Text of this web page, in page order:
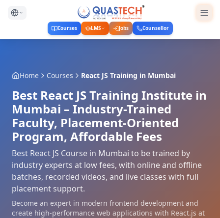
Courses LMS Jobs Counsellor
Home Courses React JS Training in Mumbai
Best React JS Training Institute in
Mumbai – Industry-Trained
Faculty, Placement-Oriented
Program, Affordable Fees
Best React JS Course in Mumbai to be trained by
industry experts at low fees, with online and offline
batches, recorded videos, and live classes with full
placement support.
Become an expert in modern frontend development and
create high-performance web applications with React.js at